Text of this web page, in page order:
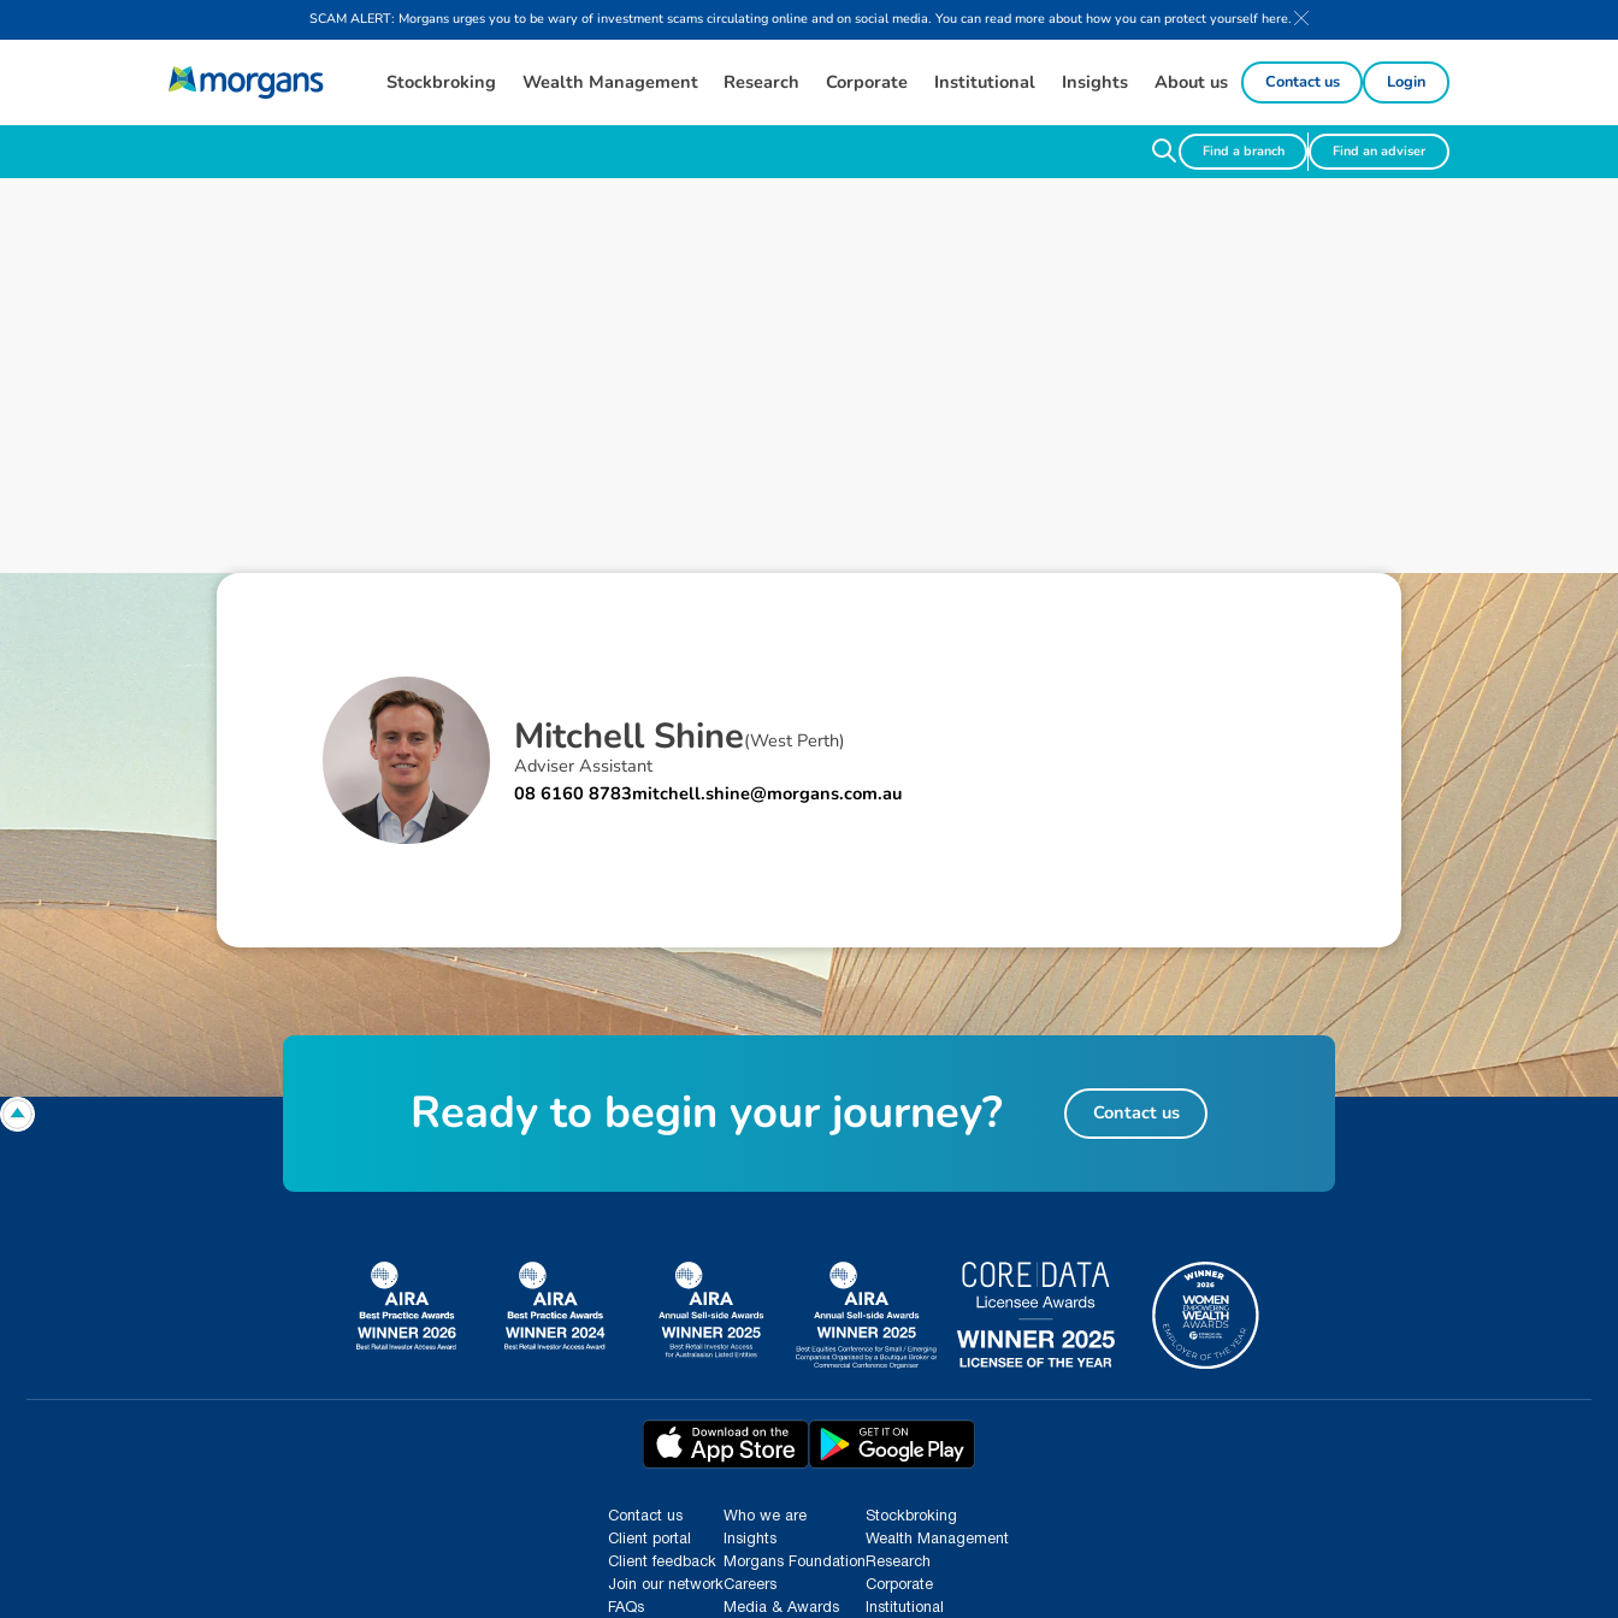
SCAM ALERT: Morgans urges you to be wary of investment scams circulating online and on social media. You can read more about how you can protect yourself here.
Stockbroking Wealth Management Research Corporate Institutional Insights About us Contact us Login
Find a branch Find an adviser
Mitchell Shine(West Perth)
Adviser Assistant
08 6160 8783mitchell.shine@morgans.com.au
Contact us
Client portal
Client feedback
Join our network
FAQs
Who we are
Insights
Morgans Foundation
Careers
Media & Awards
Stockbroking
Wealth Management
Research
Corporate
Institutional
Ready to begin your journey? Contact us